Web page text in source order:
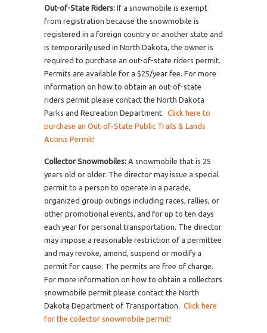
Out-of-State Riders: If a snowmobile is exempt
from registration because the snowmobile is
registered in a foreign country or another state and
is temporarily used in North Dakota, the owner is
required to purchase an out-of-state riders permit.
Permits are available for a $25/year fee. For more
information on how to obtain an out-of-state
riders permit please contact the North Dakota
Parks and Recreation Department. Click here to
purchase an Out-of-State Public Trails & Lands
Access Permit!
Collector Snowmobiles: A snowmobile that is 25
years old or older. The director may issue a special
permit to a person to operate in a parade,
organized group outings including races, rallies, or
other promotional events, and for up to ten days
each year for personal transportation. The director
may impose a reasonable restriction of a permittee
and may revoke, amend, suspend or modify a
permit for cause. The permits are free of charge.
For more information on how to obtain a collectors
snowmobile permit please contact the North
Dakota Department of Transportation. Click here
for the collector snowmobile permit!